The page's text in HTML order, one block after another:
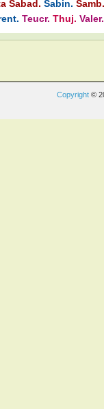
Sabad. Sabin. Samb.
Teucr. Thuj. Valer.
Copyright ©